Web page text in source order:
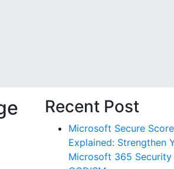
Recent Post
Microsoft Secure Score
Explained: Strengthen
Microsoft 365